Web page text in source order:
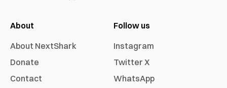
About
About NextShark
Donate
Contact
Follow us
Instagram
Twitter X
WhatsApp